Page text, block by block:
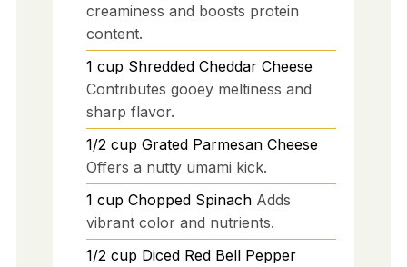
creaminess and boosts protein
content.
1 cup Shredded Cheddar Cheese
Contributes gooey meltiness and
sharp flavor.
1/2 cup Grated Parmesan Cheese
Offers a nutty umami kick.
1 cup Chopped Spinach Adds
vibrant color and nutrients.
1/2 cup Diced Red Bell Pepper